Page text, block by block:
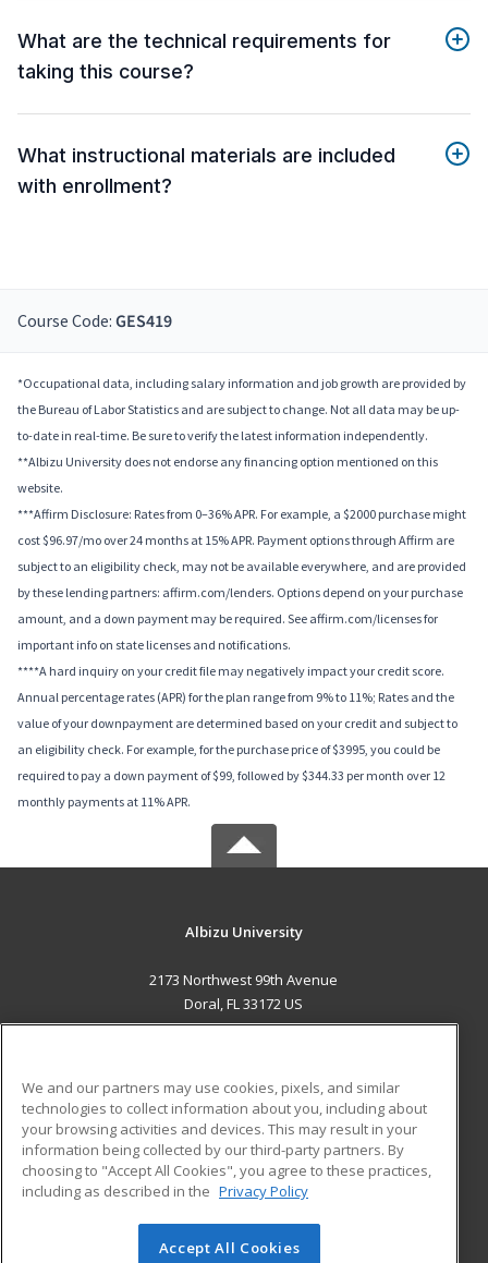
What are the technical requirements for
taking this course?
What instructional materials are included
with enrollment?
Course Code: GES419
*Occupational data, including salary information and job growth are provided by
the Bureau of Labor Statistics and are subject to change. Not all data may be up-
to-date in real-time. Be sure to verify the latest information independently.
**Albizu University does not endorse any financing option mentioned on this
website.
***Affirm Disclosure: Rates from 0–36% APR. For example, a $2000 purchase might
cost $96.97/mo over 24 months at 15% APR. Payment options through Affirm are
subject to an eligibility check, may not be available everywhere, and are provided
by these lending partners: affirm.com/lenders. Options depend on your purchase
amount, and a down payment may be required. See affirm.com/licenses for
important info on state licenses and notifications.
****A hard inquiry on your credit file may negatively impact your credit score.
Annual percentage rates (APR) for the plan range from 9% to 11%; Rates and the
value of your downpayment are determined based on your credit and subject to
an eligibility check. For example, for the purchase price of $3995, you could be
required to pay a down payment of $99, followed by $344.33 per month over 12
monthly payments at 11% APR.
Albizu University
2173 Northwest 99th Avenue
Doral, FL 33172 US
ADDITIONAL RESOURCES
Military
Financial Assistance
Help
Student Blog
© 2026 ed2go, a division of Cengage Learning. All rights
We and our partners may use cookies, pixels, and similar
technologies to collect information about you, including about
your browsing activities and devices. This may result in your
information being collected by our third-party partners. By
choosing to "Accept All Cookies", you agree to these practices,
including as described in the Privacy Policy
Accept All Cookies